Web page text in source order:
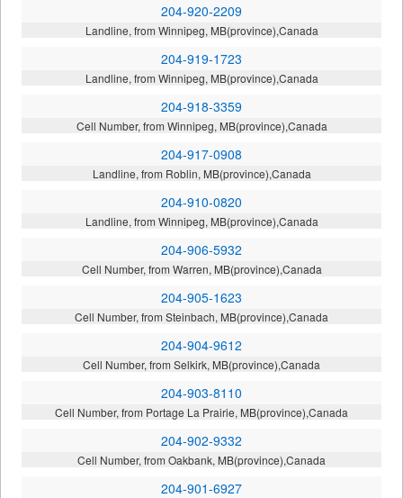
204-920-2209
Landline, from Winnipeg, MB(province),Canada
204-919-1723
Landline, from Winnipeg, MB(province),Canada
204-918-3359
Cell Number, from Winnipeg, MB(province),Canada
204-917-0908
Landline, from Roblin, MB(province),Canada
204-910-0820
Landline, from Winnipeg, MB(province),Canada
204-906-5932
Cell Number, from Warren, MB(province),Canada
204-905-1623
Cell Number, from Steinbach, MB(province),Canada
204-904-9612
Cell Number, from Selkirk, MB(province),Canada
204-903-8110
Cell Number, from Portage La Prairie, MB(province),Canada
204-902-9332
Cell Number, from Oakbank, MB(province),Canada
204-901-6927